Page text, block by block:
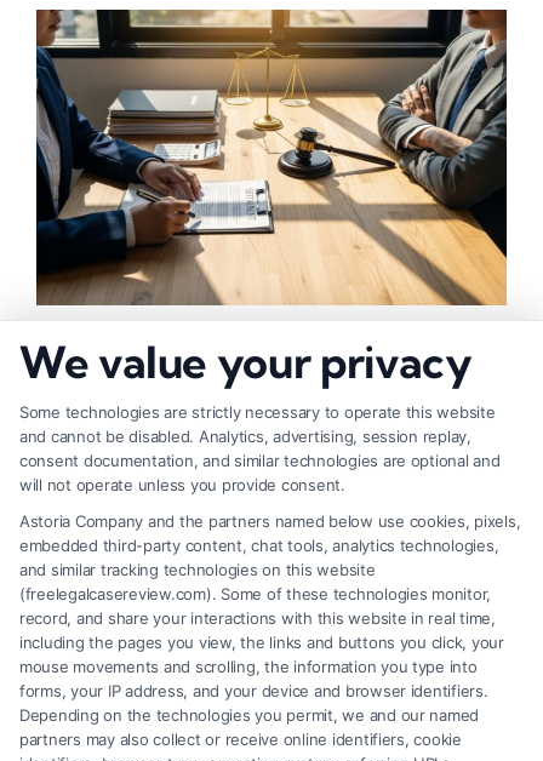
Payouts
We value your privacy
Some technologies are strictly necessary to operate this website
and cannot be disabled. Analytics, advertising, session replay,
consent documentation, and similar technologies are optional and
will not operate unless you provide consent.
Astoria Company and the partners named below use cookies, pixels,
embedded third-party content, chat tools, analytics technologies,
and similar tracking technologies on this website
(freelegalcasereview.com). Some of these technologies monitor,
record, and share your interactions with this website in real time,
including the pages you view, the links and buttons you click, your
mouse movements and scrolling, the information you type into
forms, your IP address, and your device and browser identifiers.
Depending on the technologies you permit, we and our named
partners may also collect or receive online identifiers, cookie